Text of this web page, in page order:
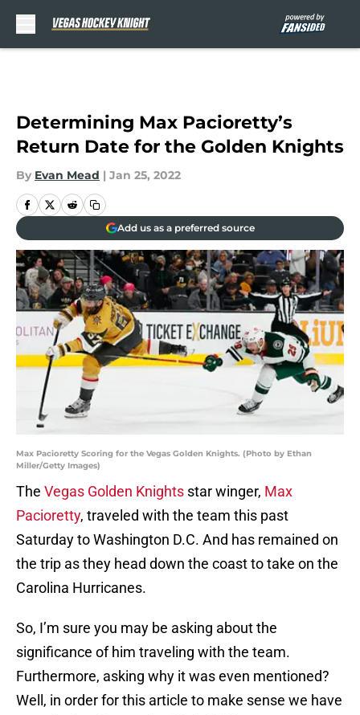
Determining Max Pacioretty’s
Return Date for the Golden Knights
By Evan Mead | Jan 25, 2022
Add us as a preferred source
Max Pacioretty Scoring for the Vegas Golden Knights. (Photo by Ethan
Miller/Getty Images)
The Vegas Golden Knights star winger, Max
Pacioretty, traveled with the team this past
Saturday to Washington D.C. And has remained on
the trip as they head down the coast to take on the
Carolina Hurricanes.
So, I’m sure you may be asking about the
significance of him traveling with the team.
Furthermore, asking why it was even mentioned?
Well, in order for this article to make sense we have